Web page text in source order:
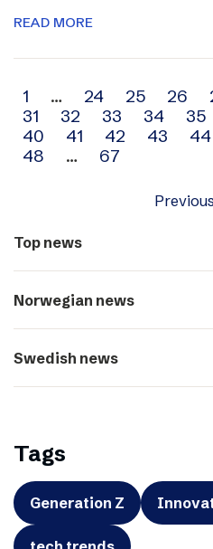
READ MORE
Archive
navigation
1 … 24 25 26
31
32 33 34 35
40
41 42 43 44
48
… 67
Previous
Top news
Norwegian news
Swedish news
Tags
Generation Z